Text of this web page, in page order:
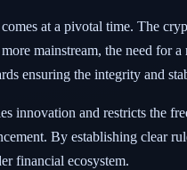
at a pivotal time. The
mainstream, the need
ensuring the integrity and
innovation and restricts the
By establishing clear
financial ecosystem.